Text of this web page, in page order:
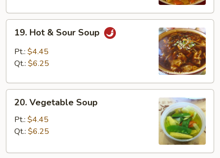
19.
Hot
Sour
19. Hot & Sour Soup
Pt.: $4.45
Qt.: $6.25
20.
Vegetable
Soup
20. Vegetable Soup
Pt.: $4.45
Qt.: $6.25